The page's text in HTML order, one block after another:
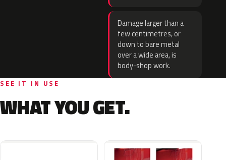
Damage larger than a
few centimetres, or
down to bare metal
over a wide area, is
body-shop work.
SEE IT IN USE
WHAT YOU GET.